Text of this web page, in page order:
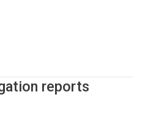
reports